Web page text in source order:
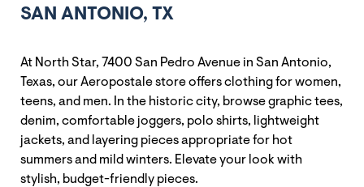
SAN ANTONIO, TX
At North Star, 7400 San Pedro Avenue in San Antonio,
Texas, our Aeropostale store offers clothing for women,
teens, and men. In the historic city, browse graphic tees,
denim, comfortable joggers, polo shirts, lightweight
jackets, and layering pieces appropriate for hot
summers and mild winters. Elevate your look with
stylish, budget-friendly pieces.